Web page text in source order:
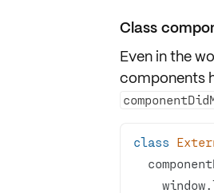
Class
Even in the
components
class